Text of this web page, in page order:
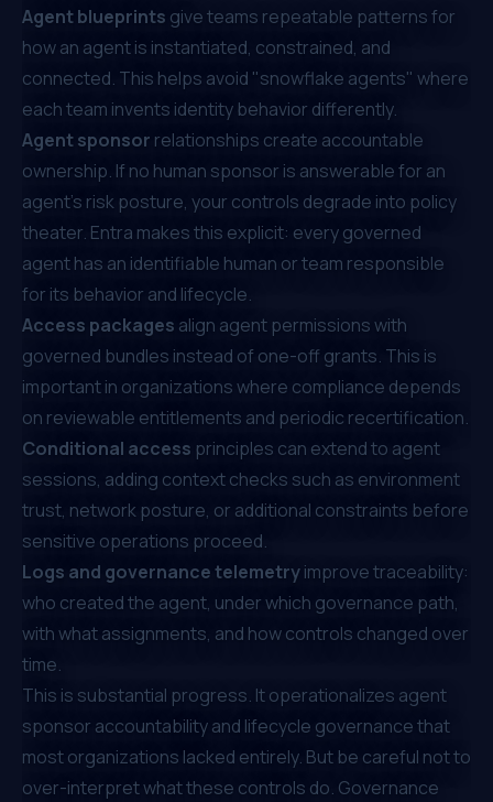
Agent blueprints give teams repeatable patterns for
how an agent is instantiated, constrained, and
connected. This helps avoid "snowflake agents" where
each team invents identity behavior differently.
Agent sponsor relationships create accountable
ownership. If no human sponsor is answerable for an
agent's risk posture, your controls degrade into policy
theater. Entra makes this explicit: every governed
agent has an identifiable human or team responsible
for its behavior and lifecycle.
Access packages align agent permissions with
governed bundles instead of one-off grants. This is
important in organizations where compliance depends
on reviewable entitlements and periodic recertification.
Conditional access principles can extend to agent
sessions, adding context checks such as environment
trust, network posture, or additional constraints before
sensitive operations proceed.
Logs and governance telemetryimprove traceability:
who created the agent, under which governance path,
with what assignments, and how controls changed over
time.
This is substantial progress. It operationalizes agent
sponsor accountability and lifecycle governance that
most organizations lacked entirely. But be careful not to
over-interpret what these controls do. Governance